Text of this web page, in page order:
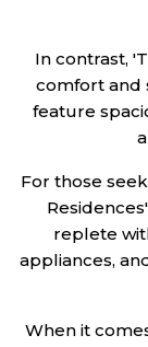
In contrast,
comfort and
feature
For those
replete
appliances,
When it